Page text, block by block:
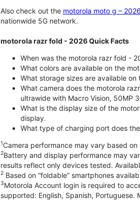
Also check out the motorola moto g – 2026
nationwide 5G network.
motorola razr fold - 2026 Quick Facts
When was the motorola razr fold -
What colors are available on the
What storage sizes are available
What camera does the motorola
ultrawide with Macro Vision, 50MP
What is the display size of the
display.
What type of charging port does
1Camera performance may vary based
2Battery and display performance may
results reflect only devices tested.
2 Based on “foldable” smartphones
3Motorola Account login is required to
supported: English, Spanish,